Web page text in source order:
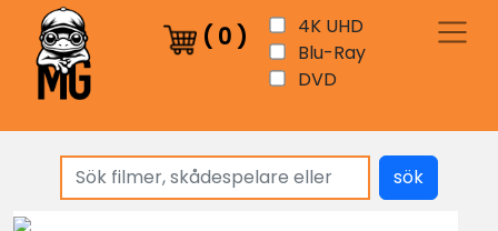
( 0 )
4K UHD
Blu-Ray
DVD
sök